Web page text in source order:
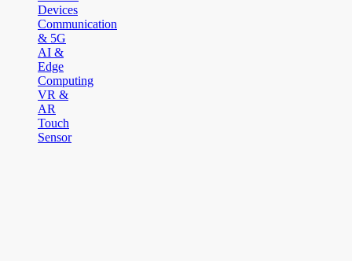
Devices
Communication
& 5G
AI &
Edge
Computing
VR &
AR
Touch
Sensor